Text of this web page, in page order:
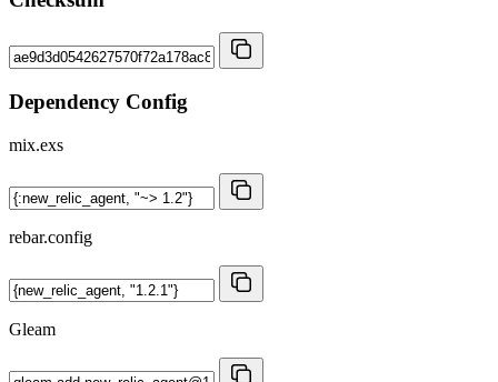
Dependency Config
mix.exs
rebar.config
Gleam